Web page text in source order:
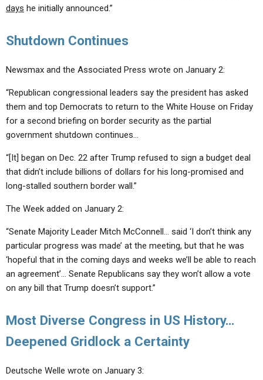
days he initially announced.”
Shutdown Continues
Newsmax and the Associated Press wrote on January 2:
“Republican congressional leaders say the president has asked
them and top Democrats to return to the White House on Friday
for a second briefing on border security as the partial
government shutdown continues…
“[It] began on Dec. 22 after Trump refused to sign a budget deal
that didn’t include billions of dollars for his long-promised and
long-stalled southern border wall.”
The Week added on January 2:
“Senate Majority Leader Mitch McConnell… said ‘I don’t think any
particular progress was made’ at the meeting, but that he was
‘hopeful that in the coming days and weeks we’ll be able to reach
an agreement’… Senate Republicans say they won’t allow a vote
on any bill that Trump doesn’t support.”
Most Diverse Congress in US History…
Deepened Gridlock a Certainty
Deutsche Welle wrote on January 3: